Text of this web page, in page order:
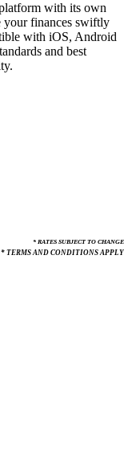
with its own
your finances swiftly
with iOS, Android
and best
* RATES SUBJECT TO CHANGE
* TERMS AND CONDITIONS APPLY